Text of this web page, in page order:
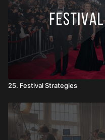
25. Festival Strategies